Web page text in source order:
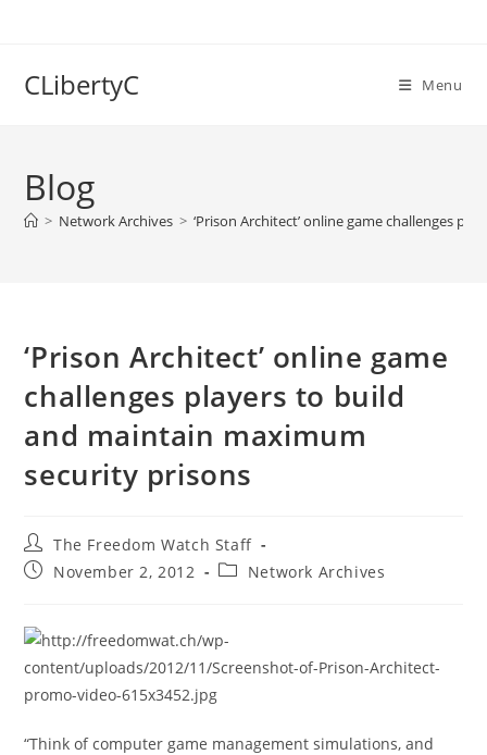
CLibertyC Menu
Blog
> Network Archives > ‘Prison Architect’ online game challenges
‘Prison Architect’ online game
challenges players to build
and maintain maximum
security prisons
Post
author:
The Freedom Watch Staff
PostNovember 2, 2012
PostNetwork Archives
“Think of computer game management simulations, and